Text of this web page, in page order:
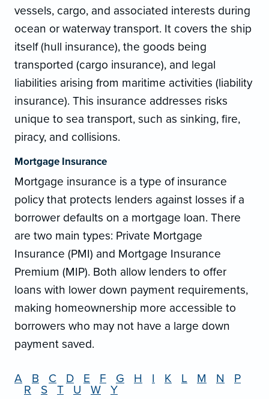
vessels, cargo, and associated interests during
ocean or waterway transport. It covers the ship
itself (hull insurance), the goods being
transported (cargo insurance), and legal
liabilities arising from maritime activities (liability
insurance). This insurance addresses risks
unique to sea transport, such as sinking, fire,
piracy, and collisions.
Mortgage Insurance
Mortgage insurance is a type of insurance
policy that protects lenders against losses if a
borrower defaults on a mortgage loan. There
are two main types: Private Mortgage
Insurance (PMI) and Mortgage Insurance
Premium (MIP). Both allow lenders to offer
loans with lower down payment requirements,
making homeownership more accessible to
borrowers who may not have a large down
payment saved.
A B C D E F G H I K L M N
P
R
S T U W Y